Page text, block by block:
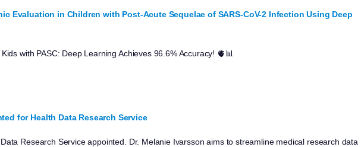
Evaluation in Children with Post-Acute Sequelae of SARS-CoV-2 Infection Using Deep
with PASC: Deep Learning Achieves 96.6% Accuracy! 🫀📊
for Health Data Research Service
Research Service appointed. Dr. Melanie Ivarsson aims to streamline medical research data